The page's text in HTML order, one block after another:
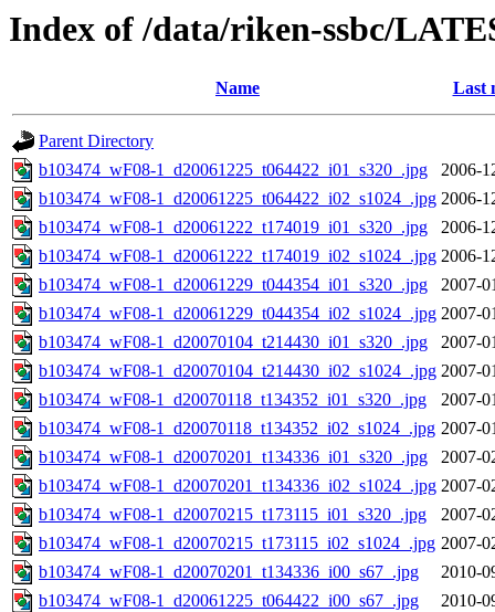
Index of /data/riken-ssbc/
Name Last
Parent Directory
b103474_wF08-1_d20061225_t064422_i01_s320_.jpg
2006-
b103474_wF08-1_d20061225_t064422_i02_s1024_.jpg 2006-
b103474_wF08-1_d20061222_t174019_i01_s320_.jpg
2006-
b103474_wF08-1_d20061222_t174019_i02_s1024_.jpg 2006-
b103474_wF08-1_d20061229_t044354_i01_s320_.jpg
2007-
b103474_wF08-1_d20061229_t044354_i02_s1024_.jpg 2007-
b103474_wF08-1_d20070104_t214430_i01_s320_.jpg
2007-
b103474_wF08-1_d20070104_t214430_i02_s1024_.jpg 2007-
b103474_wF08-1_d20070118_t134352_i01_s320_.jpg
2007-
b103474_wF08-1_d20070118_t134352_i02_s1024_.jpg 2007-
b103474_wF08-1_d20070201_t134336_i01_s320_.jpg
2007-
b103474_wF08-1_d20070201_t134336_i02_s1024_.jpg 2007-
b103474_wF08-1_d20070215_t173115_i01_s320_.jpg
2007-
b103474_wF08-1_d20070215_t173115_i02_s1024_.jpg 2007-
b103474_wF08-1_d20070201_t134336_i00_s67_.jpg
2010-
b103474_wF08-1_d20061225_t064422_i00_s67_.jpg
2010-